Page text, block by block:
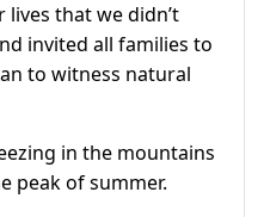
that we didn’t
invited all families to
to witness natural
in the mountains
peak of summer.